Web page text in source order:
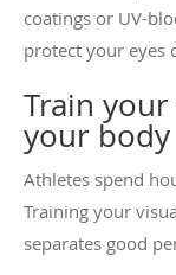
coatings or UV-
protect your eyes
Train
your body
Athletes spend
Training your
separates good